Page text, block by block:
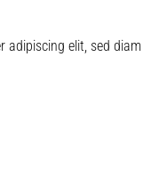
adipiscing elit, sed diam